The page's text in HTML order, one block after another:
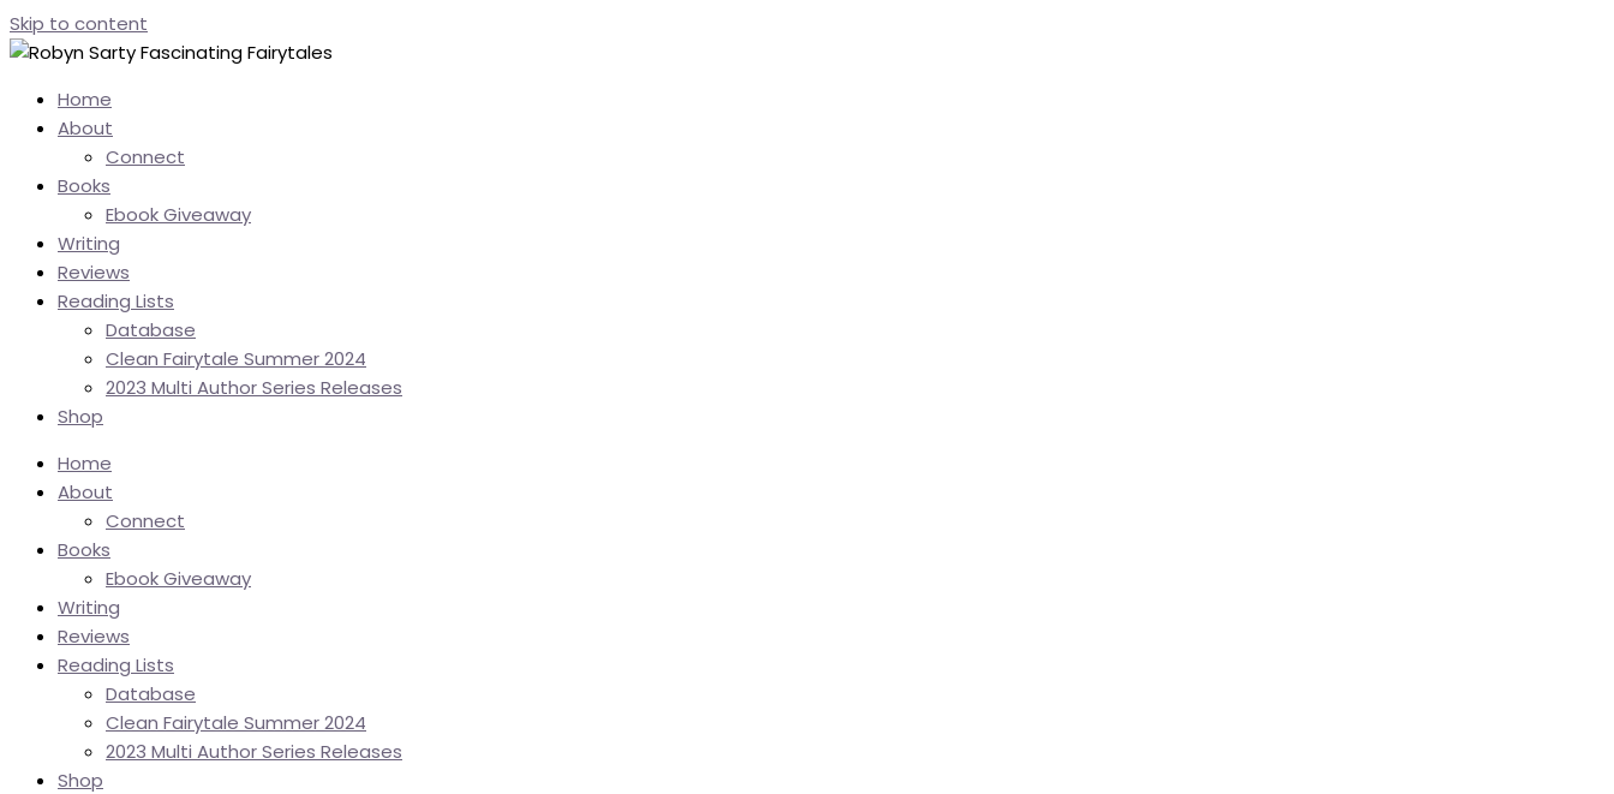
Skip to content
Home
About
Connect
Books
Ebook Giveaway
Writing
Reviews
Reading Lists
Database
Clean Fairytale Summer 2024
2023 Multi Author Series Releases
Shop
Home
About
Connect
Books
Ebook Giveaway
Writing
Reviews
Reading Lists
Database
Clean Fairytale Summer 2024
2023 Multi Author Series Releases
Shop